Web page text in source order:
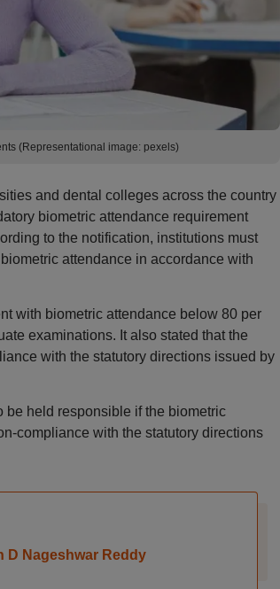
(Representational image: pexels)
and dental colleges across the country
biometric attendance requirement
to the notification, institutions must
attendance in accordance with
with biometric attendance below 80 per
examinations. It also stated that the
with the statutory directions issued by
held responsible if the biometric
compliance with the statutory directions
D Nageshwar Reddy